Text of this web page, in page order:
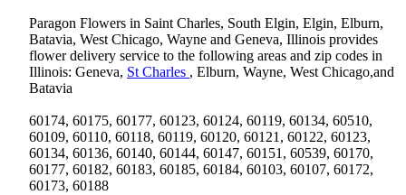
Paragon Flowers in Saint Charles, South Elgin, Elgin, Elburn,
Batavia, West Chicago, Wayne and Geneva, Illinois provides
flower delivery service to the following areas and zip codes in
Illinois: Geneva, St Charles , Elburn, Wayne, West Chicago,and
Batavia
60174, 60175, 60177, 60123, 60124, 60119, 60134, 60510,
60109, 60110, 60118, 60119, 60120, 60121, 60122, 60123,
60134, 60136, 60140, 60144, 60147, 60151, 60539, 60170,
60177, 60182, 60183, 60185, 60184, 60103, 60107, 60172,
60173, 60188